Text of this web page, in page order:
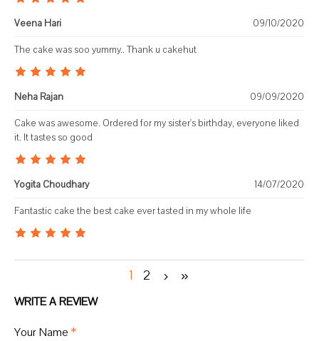
Veena Hari 09/10/2020
The cake was soo yummy.. Thank u cakehut
Neha Rajan 09/09/2020
Cake was awesome. Ordered for my sister's birthday, everyone liked
it. It tastes so good
Yogita Choudhary 14/07/2020
Fantastic cake the best cake ever tasted in my whole life
1 2
WRITE A REVIEW
Your Name